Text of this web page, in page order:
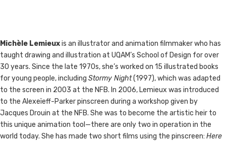
Michèle Lemieuxis an illustrator and animation filmmaker who has
taught drawing and illustration at UQAM’s School of Design for over
30 years. Since the late 1970s, she’s worked on 15 illustrated books
for young people, including Stormy Night(1997), which was adapted
to the screen in 2003 at the NFB. In 2006, Lemieux was introduced
to the Alexeïeff-Parker pinscreen during a workshop given by
Jacques Drouin at the NFB. She was to become the artistic heir to
this unique animation tool—there are only two in operation in the
world today. She has made two short films using the pinscreen: Here